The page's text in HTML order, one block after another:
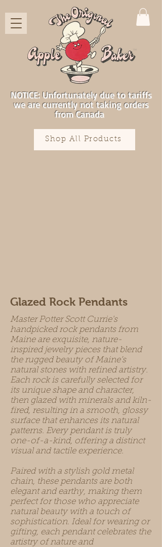
Shop All Products
NOTICE: Unfortunately due to tariffs
we are currently not taking orders
from Canada
Glazed Rock Pendants
Master Potter Scott Currie's
handpicked rock pendants from
Maine are exquisite, nature-
inspired jewelry pieces that blend
the rugged beauty of Maine’s
natural stones with refined artistry.
Each rock is carefully selected for
its unique shape and character,
then glazed with minerals and kiln-
fired, resulting in a smooth, glossy
surface that enhances its natural
patterns. Every pendant is truly
one-of-a-kind, offering a distinct
visual and tactile experience.
Paired with a stylish gold metal
chain, these pendants are both
elegant and earthy, making them
perfect for those who appreciate
natural beauty with a touch of
sophistication. Ideal for wearing or
gifting, each pendant celebrates the
artistry of nature and